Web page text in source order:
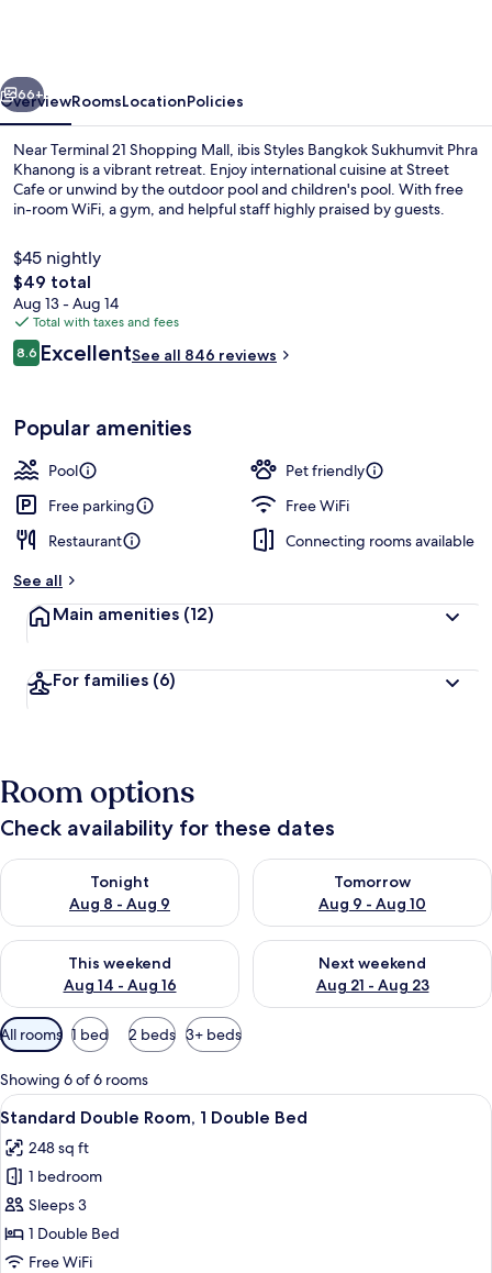
Khanong
Next
66+
OverviewRoomsLocationPolicies
Near Terminal 21 Shopping Mall, ibis Styles Bangkok Sukhumvit Phra
Khanong is a vibrant retreat. Enjoy international cuisine at Street
Cafe or unwind by the outdoor pool and children's pool. With free
in-room WiFi, a gym, and helpful staff highly praised by guests.
$45 nightly
The
total
price
is
$49
$49 total
Aug 13 - Aug 14
Total with taxes and fees
Reviews
8.68.6 out of 10
ExcellentSee all 846 reviews
Popular amenities
Pool
Pet friendly
Free parking
Free WiFi
Restaurant
Connecting rooms available
See all
Main amenities (12)
For families (6)
Room options
Check availability for these dates
Tonight
Aug 8 - Aug 9
Check availability for tonight Aug 8 - Aug 9
Tomorrow
Aug 9 - Aug 10
Check availability for
This weekend
Aug 14 - Aug 16
Check availability for this weekend Aug 14 - Aug 16
Next weekend
Aug 21 - Aug 23
Check availability for next
Available
filters
for
rooms
All rooms 1 bed 2 beds 3+ beds
Showing 6 of 6 rooms
View
all
photos
for
Standard
Double
Room,
A modern hotel room with a large
8
Standard Double Room, 1 Double Bed
248 sq ft
1 bedroom
Sleeps 3
1 Double Bed
Free WiFi